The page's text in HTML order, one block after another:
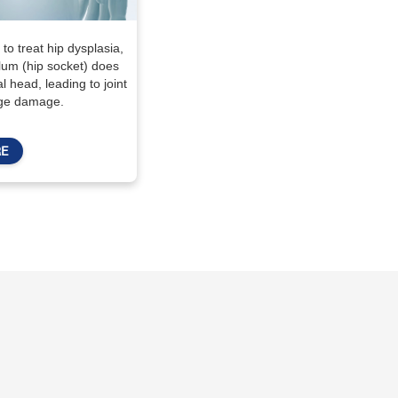
treat hip dysplasia,
(hip socket) does
head, leading to joint
damage.